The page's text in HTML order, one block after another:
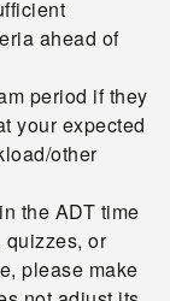
ahead of
period if they
your expected
other
the ADT time
quizzes, or
please make